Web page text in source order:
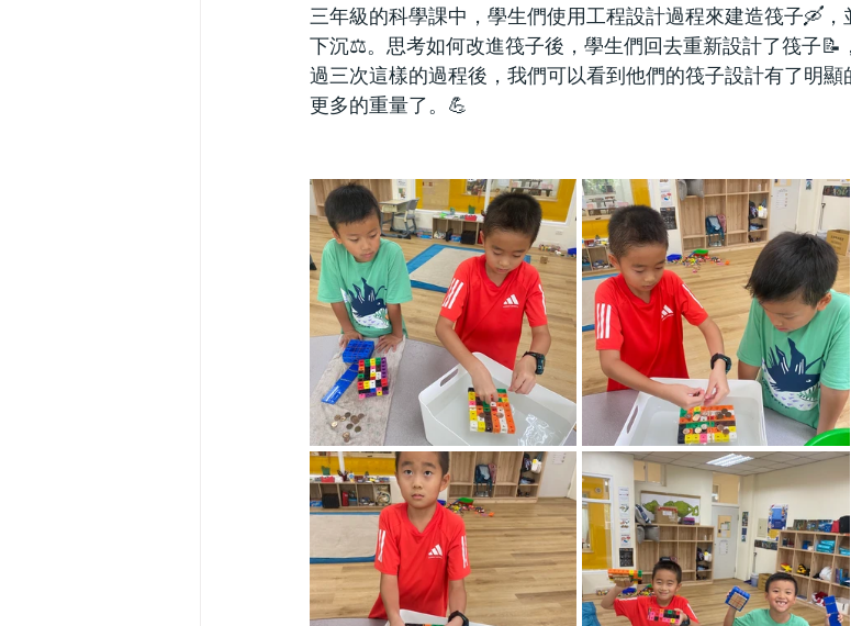
三年級的科學課中，學生們使用工程設計過程來建造筏子🛶
下沉⚖️。思考如何改進筏子後，學生們回去重新設計了筏子📝
過三次這樣的過程後，我們可以看到他們的筏子設計有了明
更多的重量了。💪